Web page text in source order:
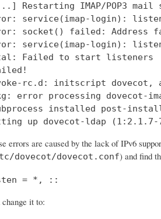
Restarting IMAP/POP3
service(imap-login):
socket() failed: Address
service(imap-login):
Failed to start listeners
rc.d: initscript
error processing dovecot-
installed post-
up dovecot-ldap
errors are caused by the lack of IPv6
dovecot/dovecot.conf) and find
= *, ::
it to: